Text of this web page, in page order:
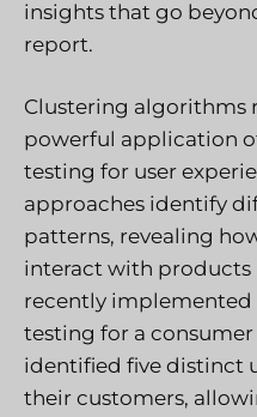
insights that go
report.
Clustering algorithms
powerful application
testing for user
approaches identify
patterns, revealing
interact with products
recently
testing for a
identified five distinct
their customers,